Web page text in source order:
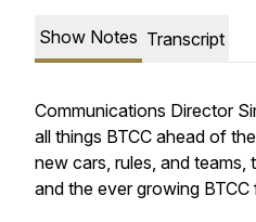
Show Notes Transcript
Communications Director
all things BTCC ahead of
new cars, rules, and teams,
and the ever growing BTCC